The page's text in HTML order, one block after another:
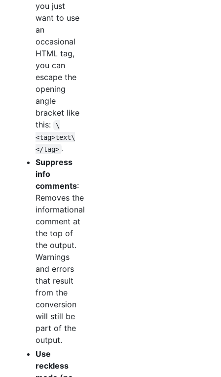
you just
want to use
an
occasional
HTML tag,
you can
escape the
opening
angle
bracket like
this:
\
<tag>text\
</tag> .
Suppress
info
comments:
Removes the
informational
comment at
the top of
the output.
Warnings
and errors
that result
from the
conversion
will still be
part of the
output.
Use
reckless